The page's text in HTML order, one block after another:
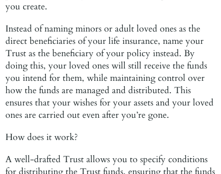
you create.
Instead of naming minors or adult loved ones as the
direct beneficiaries of your life insurance, name your
Trust as the beneficiary of your policy instead. By
doing this, your loved ones will still receive the funds
you intend for them, while maintaining control over
how the funds are managed and distributed. This
ensures that your wishes for your assets and your loved
ones are carried out even after you’re gone.
How does it work?
A well-drafted Trust allows you to specify conditions